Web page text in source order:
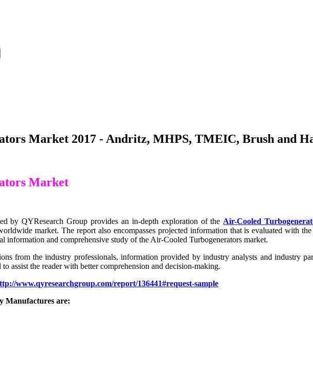
Market 2017 - Andritz, MHPS, TMEIC, Brush and
Market
by QYResearch Group provides an in-depth exploration of the Air-Cooled
market. The report also encompasses projected information that is evaluated with
information and comprehensive study of the Air-Cooled Turbogenerators market.
from the industry professionals, information provided by industry analysts and industry
assist the reader with better comprehension and decision-making.
www.qyresearchgroup.com/report/136441#request-sample
Manufactures are: